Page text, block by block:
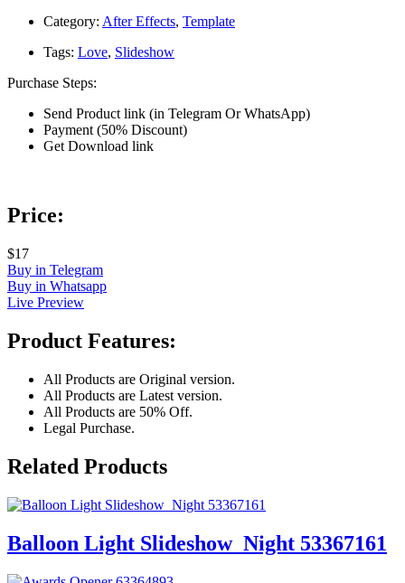
Category: After Effects, Template
Tags: Love, Slideshow
Purchase Steps:
Send Product link (in Telegram Or WhatsApp)
Payment (50% Discount)
Get Download link
Price:
$17
Buy in Telegram
Buy in Whatsapp
Live Preview
Product Features:
All Products are Original version.
All Products are Latest version.
All Products are 50% Off.
Legal Purchase.
Related Products
Balloon Light Slideshow_Night 53367161